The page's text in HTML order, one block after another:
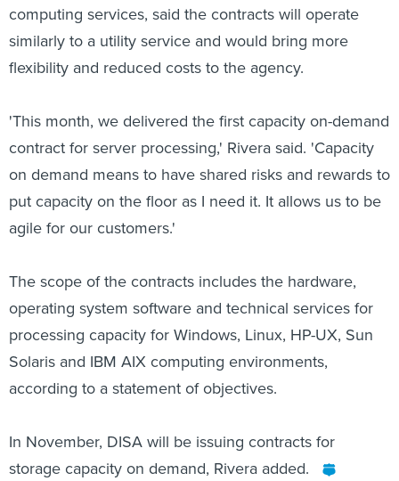
computing services, said the contracts will operate
similarly to a utility service and would bring more
flexibility and reduced costs to the agency.
'This month, we delivered the first capacity on-demand
contract for server processing,' Rivera said. 'Capacity
on demand means to have shared risks and rewards to
put capacity on the floor as I need it. It allows us to be
agile for our customers.'
The scope of the contracts includes the hardware,
operating system software and technical services for
processing capacity for Windows, Linux, HP-UX, Sun
Solaris and IBM AIX computing environments,
according to a statement of objectives.
In November, DISA will be issuing contracts for
storage capacity on demand, Rivera added.